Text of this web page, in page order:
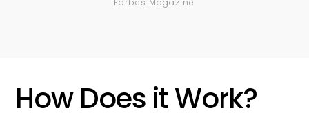
Forbes Magazine
How Does it Work?